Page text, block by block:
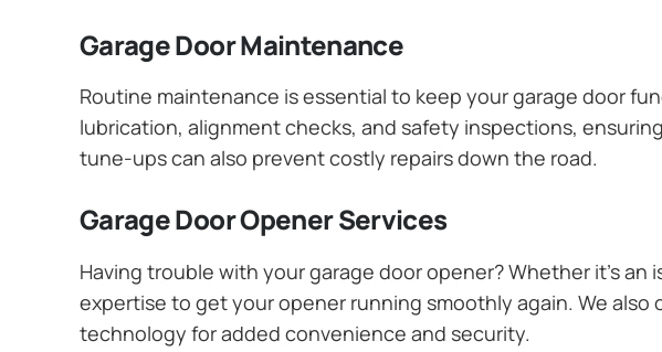
Garage Door Maintenance
Routine maintenance is essential to keep your garage door
lubrication, alignment checks, and safety inspections,
tune-ups can also prevent costly repairs down the road.
Garage Door Opener Services
Having trouble with your garage door opener? Whether it’s
expertise to get your opener running smoothly again. We
technology for added convenience and security.